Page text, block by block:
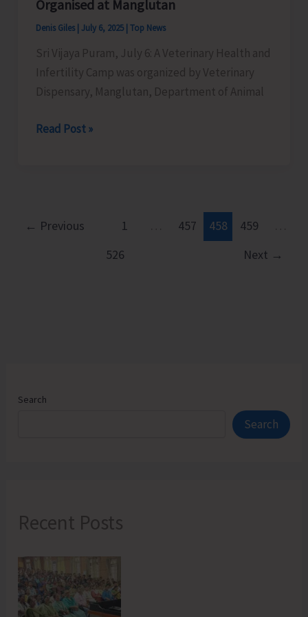
Organised at Manglutan
Denis Giles July 6, 2025 Top News
Sri Vijaya Puram, July 6: A Veterinary Health and
Infertility Camp was organized by Veterinary
Dispensary, Manglutan, Department of Animal
Veterinary
Organised
Read Post »
← Previous 1 457 458 459
526
Next →
Search
Search
Recent Posts